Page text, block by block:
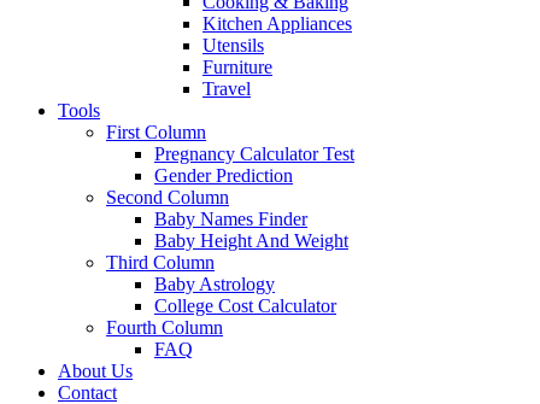
Kitchen Appliances
Utensils
Furniture
Travel
Tools
First Column
Pregnancy Calculator Test
Gender Prediction
Second Column
Baby Names Finder
Baby Height And Weight
Third Column
Baby Astrology
College Cost Calculator
Fourth Column
FAQ
About Us
Contact